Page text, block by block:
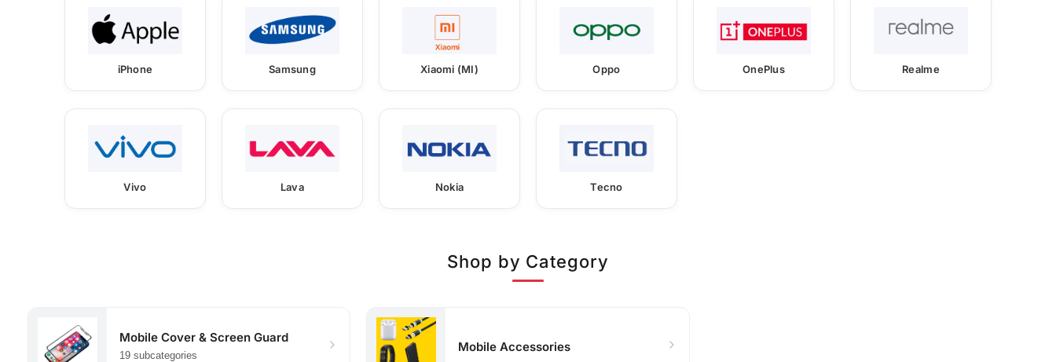
iPhone Samsung Xiaomi (MI) Oppo OnePlus Realme
Vivo Lava Nokia Tecno
Shop by Category
Mobile Cover & Screen Guard
19 subcategories
Mobile Accessories